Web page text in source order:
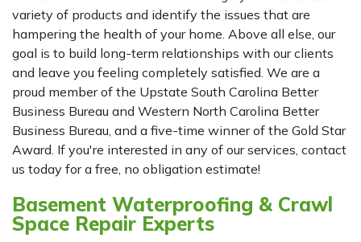
variety of products and identify the issues that are
hampering the health of your home. Above all else, our
goal is to build long-term relationships with our clients
and leave you feeling completely satisfied. We are a
proud member of the Upstate South Carolina Better
Business Bureau and Western North Carolina Better
Business Bureau, and a five-time winner of the Gold Star
Award. If you're interested in any of our services, contact
us today for a free, no obligation estimate!
Basement Waterproofing & Crawl
Space Repair Experts